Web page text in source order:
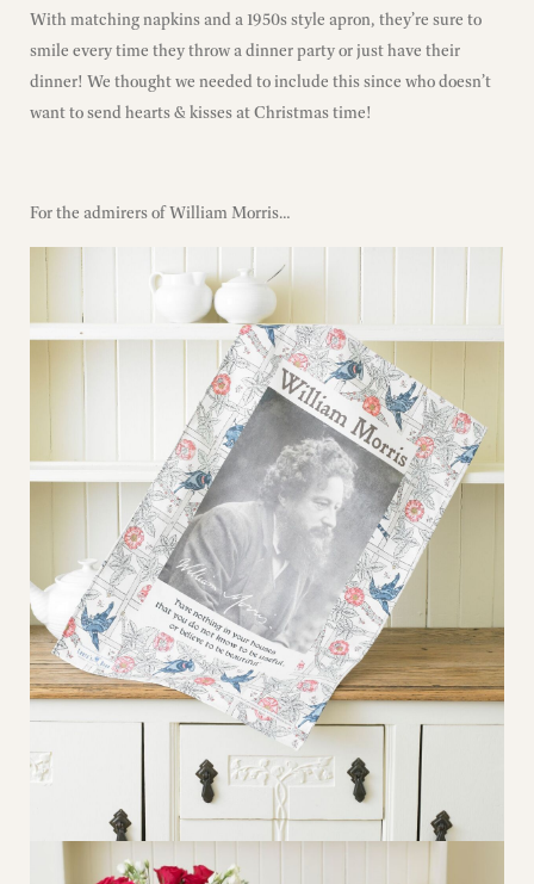
With matching napkins and a 1950s style apron, they’re sure to
smile every time they throw a dinner party or just have their
dinner! We thought we needed to include this since who doesn’t
want to send hearts & kisses at Christmas time!
For the admirers of William Morris…